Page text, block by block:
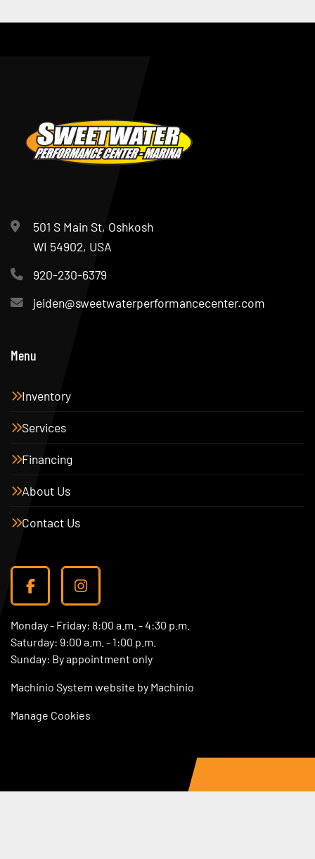
501 S Main St, Oshkosh
WI 54902, USA
920-230-6379
jeiden@sweetwaterperformancecenter.com
Menu
Inventory
Services
Financing
About Us
Contact Us
facebookinstagram
Monday - Friday: 8:00 a.m. - 4:30 p.m.
Saturday: 9:00 a.m. - 1:00 p.m.
Sunday: By appointment only
Machinio System website by Machinio
Manage Cookies